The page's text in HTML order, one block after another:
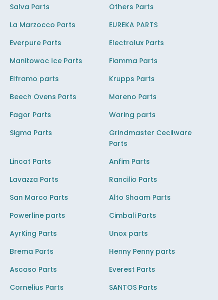
Salva Parts
Others Parts
La Marzocco Parts
EUREKA PARTS
Everpure Parts
Electrolux Parts
Manitowoc Ice Parts
Fiamma Parts
Elframo parts
Krupps Parts
Beech Ovens Parts
Mareno Parts
Fagor Parts
Waring parts
Sigma Parts
Grindmaster Cecilware
Parts
Lincat Parts
Anfim Parts
Lavazza Parts
Rancilio Parts
San Marco Parts
Alto Shaam Parts
Powerline parts
Cimbali Parts
AyrKing Parts
Unox parts
Brema Parts
Henny Penny parts
Ascaso Parts
Everest Parts
Cornelius Parts
SANTOS Parts